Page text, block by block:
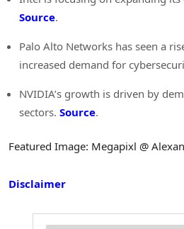
Source.
Palo Alto Networks has seen a
increased demand for
NVIDIA’s growth is driven by
sectors. Source.
Featured Image: Megapixl @
Disclaimer